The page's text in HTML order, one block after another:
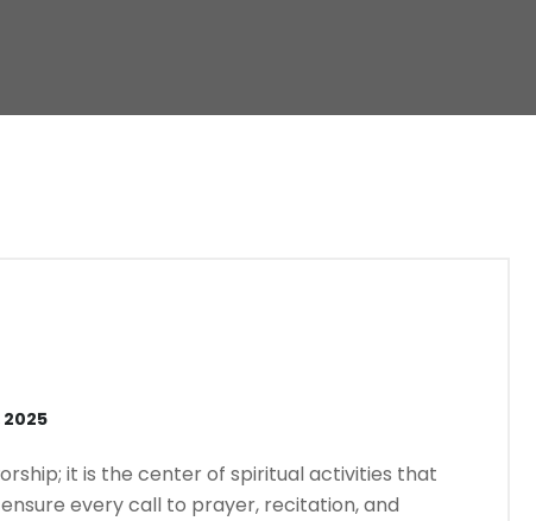
it is the center of spiritual activities that
every call to prayer, recitation, and